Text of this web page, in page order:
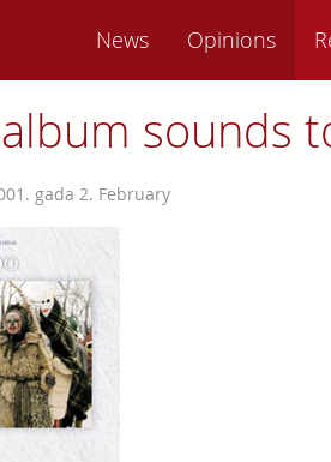
News Opinions
sounds
gada 2. February